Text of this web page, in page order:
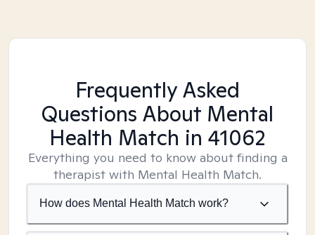
Frequently Asked
Questions About Mental
Health Match in 41062
Everything you need to know about finding a
therapist with Mental Health Match.
How does Mental Health Match work?